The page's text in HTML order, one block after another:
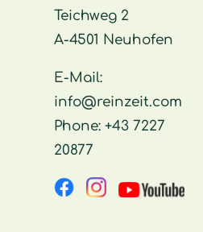
Teichweg 2
A-4501 Neuhofen
E-Mail:
info@reinzeit.com
Phone:+43 7227
20877